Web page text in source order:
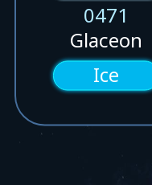
0471
Glaceon
Ice